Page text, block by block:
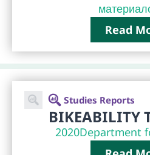
Read
Studies Reports
BIKEABILITY
2020Department